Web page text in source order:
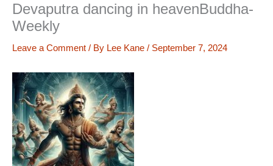
Devaputra dancing in heavenBuddha-
Weekly
Leave a Comment / By Lee Kane / September 7, 2024